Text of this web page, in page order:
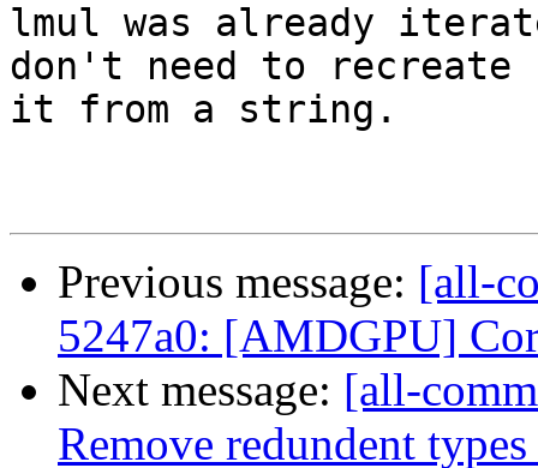
lmul was already
don't need to recreate
it from a string.
Previous message: [all-
5247a0: [AMDGPU]
Next message: [all-
Remove redundent